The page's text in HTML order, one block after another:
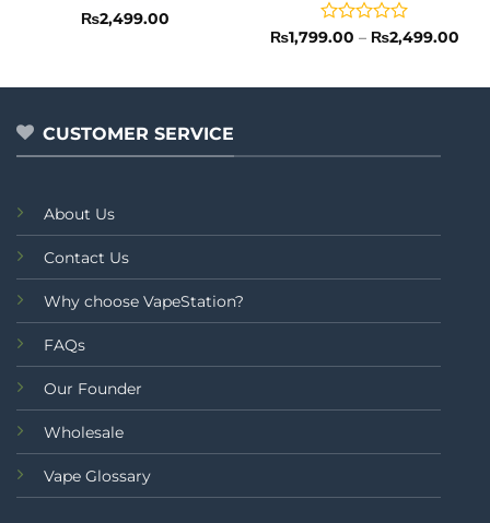
Rated
5
₨2,499.00
Rated
of
₨1,799.00 – ₨2,499.00
CUSTOMER SERVICE
About Us
Contact Us
Why choose VapeStation?
FAQs
Our Founder
Wholesale
Vape Glossary